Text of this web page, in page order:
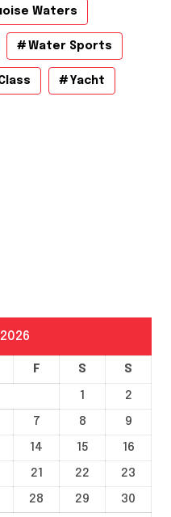
Waters
Water Sports
Yacht
F S S
1
2
7 8
9
14 15
16
21 22
23
28 29
30